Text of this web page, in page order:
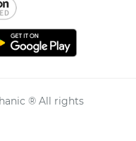
® All rights